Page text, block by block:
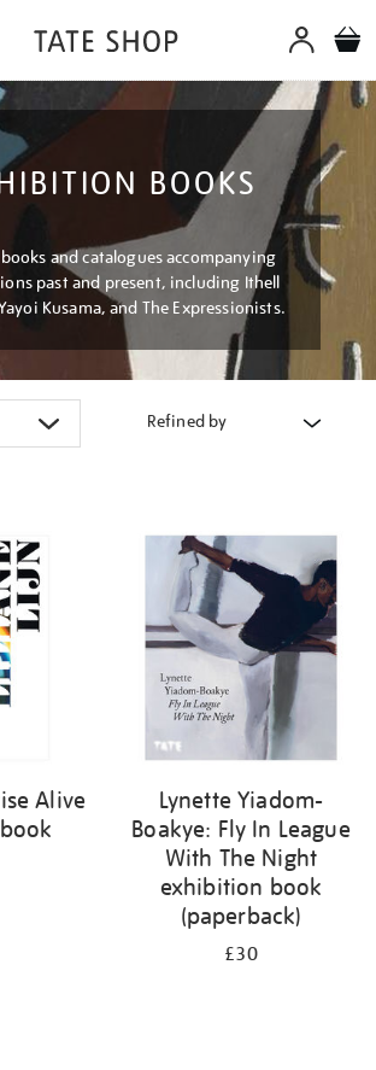
BOOKS
and catalogues accompanying
past and present, including Ithell
Kusama, and The Expressionists.
Refined by
Alive
Lynette Yiadom-
Boakye: Fly In League
With The Night
exhibition book
(paperback)
£30